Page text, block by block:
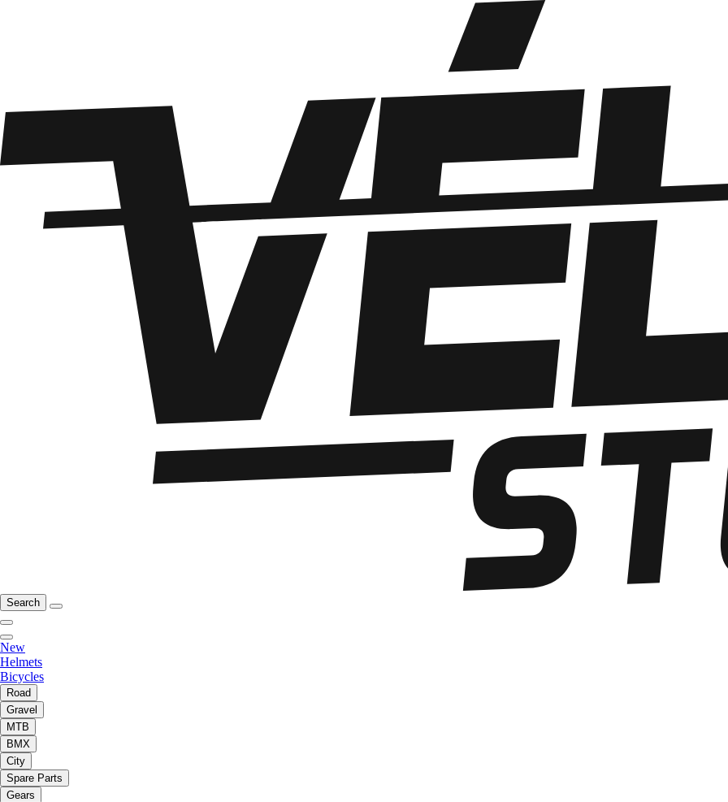
Search
New
Helmets
Bicycles
Road
Gravel
MTB
BMX
City
Spare Parts
Gears